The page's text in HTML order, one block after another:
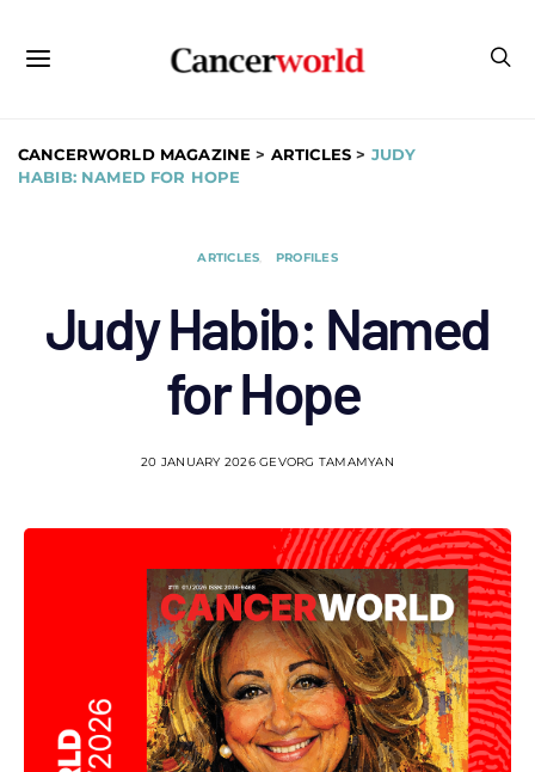
CANCERWORLD MAGAZINE > ARTICLES > JUDY
HABIB: NAMED FOR HOPE
ARTICLES PROFILES
Judy Habib: Named
for Hope
20 JANUARY 2026 GEVORG TAMAMYAN